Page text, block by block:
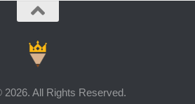
All Rights Reserved.